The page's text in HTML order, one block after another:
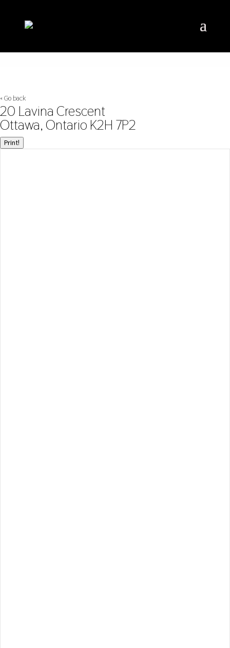
« Go back
20 Lavina Crescent
Ottawa, Ontario K2H 7P2
Print!